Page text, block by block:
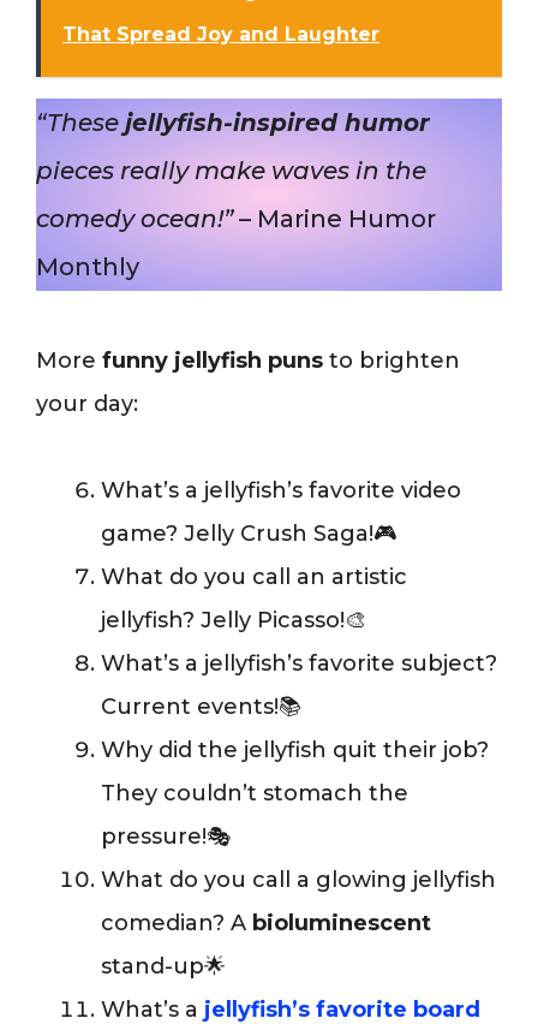
That Spread Joy and Laughter
“These jellyfish-inspired humor
pieces really make waves in the
comedy ocean!”– Marine Humor
Monthly
More funny jellyfish puns to brighten
your day:
What’s a jellyfish’s favorite video
game? Jelly Crush Saga!🎮
What do you call an artistic
jellyfish? Jelly Picasso!🎨
What’s a jellyfish’s favorite subject?
Current events!📚
Why did the jellyfish quit their job?
They couldn’t stomach the
pressure!🎭
What do you call a glowing jellyfish
comedian? A bioluminescent
stand-up🌟
What’s a jellyfish’s favorite board